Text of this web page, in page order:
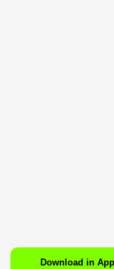
Download in App